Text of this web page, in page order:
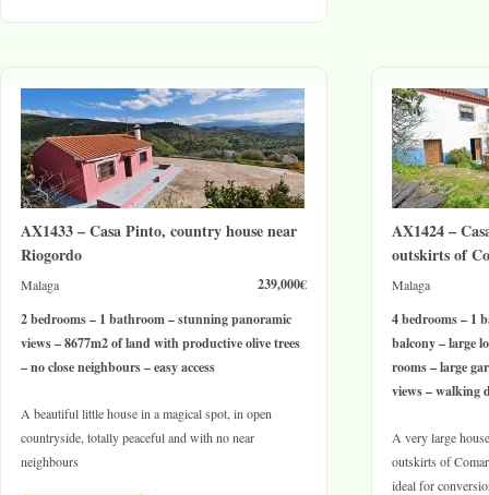
AX1433 – Casa Pinto, country house near
Riogordo
239,000€
Malaga
2 bedrooms – 1 bathroom – stunning panoramic
views – 8677m2 of land with productive olive trees
– no close neighbours – easy access
A beautiful little house in a magical spot, in open
countryside, totally peaceful and with no near
neighbours
AX1424 –
outskirts of
Malaga
4 bedrooms – 1
balcony – large
rooms – large
views – walking
A very large
outskirts of
ideal for